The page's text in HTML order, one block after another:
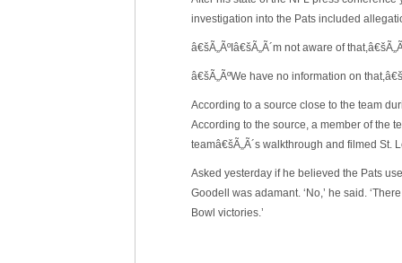
investigation into the Pats included
â€šÃ„ÃºIâ€šÃ„Ã´m not aware of
â€šÃ„ÃºWe have no information on
According to a source close to the team
According to the source, a member of the
teamâ€šÃ„Ã´s walkthrough and filmed St.
Asked yesterday if he believed the Pats
Goodell was adamant. ‘No,’ he said.
Bowl victories.’